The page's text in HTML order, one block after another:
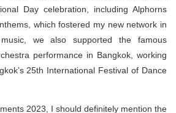
Day celebration, including Alphorns
which fostered my new network in
we also supported the famous
performance in Bangkok, working
25th International Festival of Dance
2023, I should definitely mention the